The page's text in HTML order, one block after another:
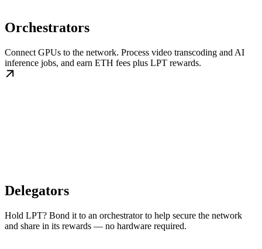
Orchestrators
Connect GPUs to the network. Process video transcoding and AI
inference jobs, and earn ETH fees plus LPT rewards.
Delegators
Hold LPT? Bond it to an orchestrator to help secure the network
and share in its rewards — no hardware required.